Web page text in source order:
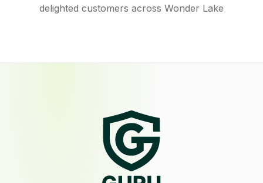
delighted customers across Wonder Lake